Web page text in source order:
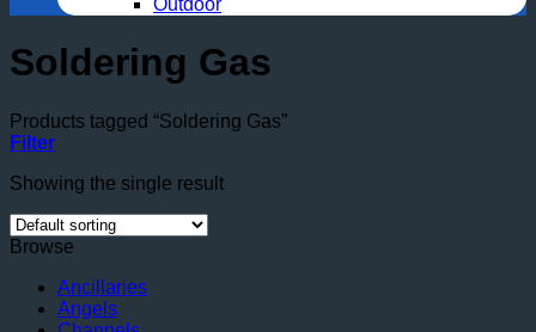
Outdoor
Soldering Gas
Products tagged “Soldering Gas”
Filter
Showing the single result
Browse
Ancillaries
Angels